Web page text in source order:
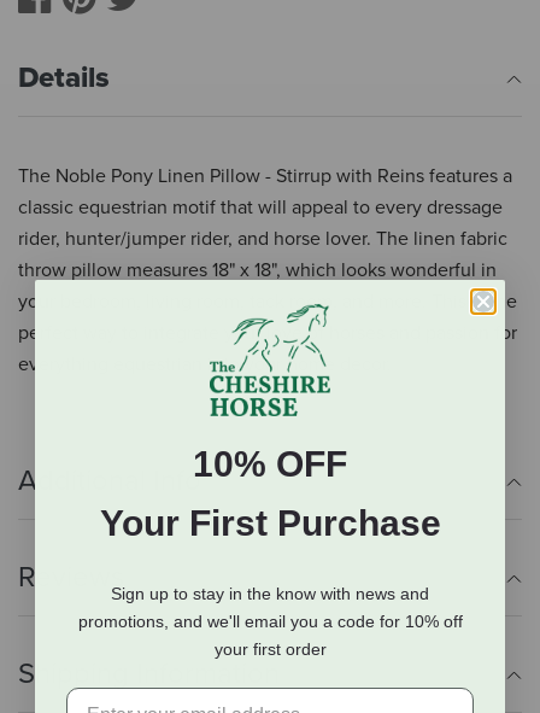
Details
The Noble Pony Linen Pillow - Stirrup with Reins features a
classic equestrian motif that will appeal to every dressage
rider, hunter/jumper rider, and horse lover. The linen fabric
throw pillow measures 18" x 18", which looks wonderful in
your bedroom, living room, tack room, and more. This is the
perfect way to integrate your love of horses and passion for
everything equestrian into your home decor.
Additional Info
Reviews
Shipping Information
10% OFF
Your First Purchase
Sign up to stay in the know with news and
promotions, and we'll email you a code for 10% off
your first order